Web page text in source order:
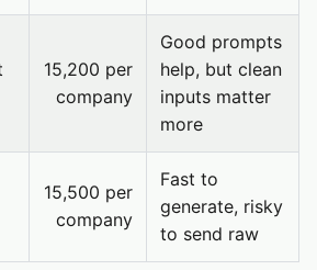
15,200 per
company
Good prompts
help, but clean
inputs matter
more
15,500 per
company
Fast to
generate, risky
to send raw